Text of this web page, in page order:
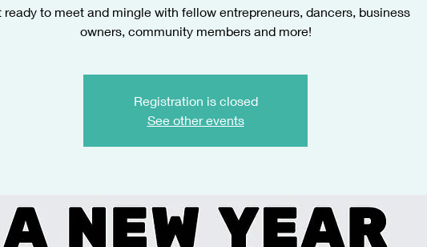
ready to meet and mingle with fellow entrepreneurs, dancers, business
owners, community members and more!
Registration is closed
See other events